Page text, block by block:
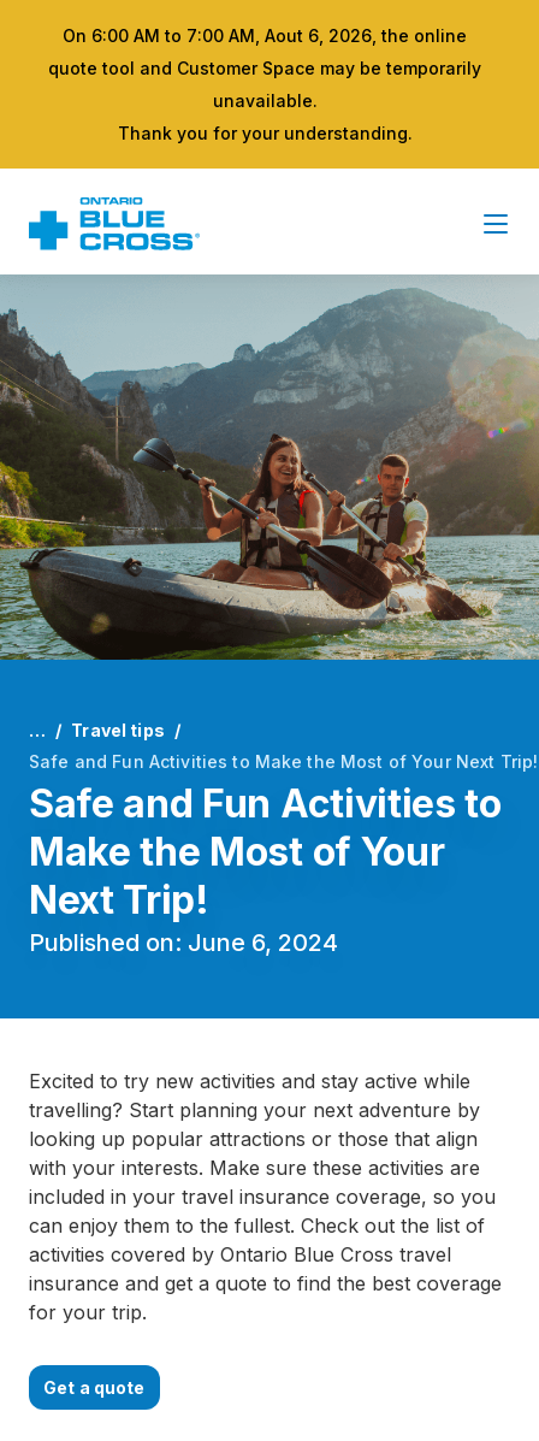
On 6:00 AM to 7:00 AM, Aout 6, 2026, the online
quote tool and Customer Space may be temporarily
unavailable.
Thank you for your understanding.
…
Travel tips
Safe and Fun Activities to Make the Most of Your Next Trip!
Safe and Fun Activities to
Make the Most of Your
Next Trip!
Published on: June 6, 2024
Excited to try new activities and stay active while
travelling? Start planning your next adventure by
looking up popular attractions or those that align
with your interests. Make sure these activities are
included in your travel insurance coverage, so you
can enjoy them to the fullest. Check out the list of
activities covered by Ontario Blue Cross travel
insurance and get a quote to find the best coverage
for your trip.
Get a quote